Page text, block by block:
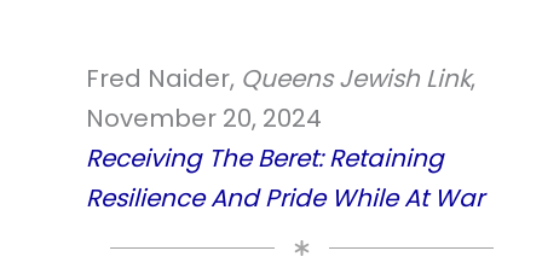
Fred Naider, Queens Jewish Link,
November 20, 2024
Receiving The Beret: Retaining
Resilience And Pride While At War